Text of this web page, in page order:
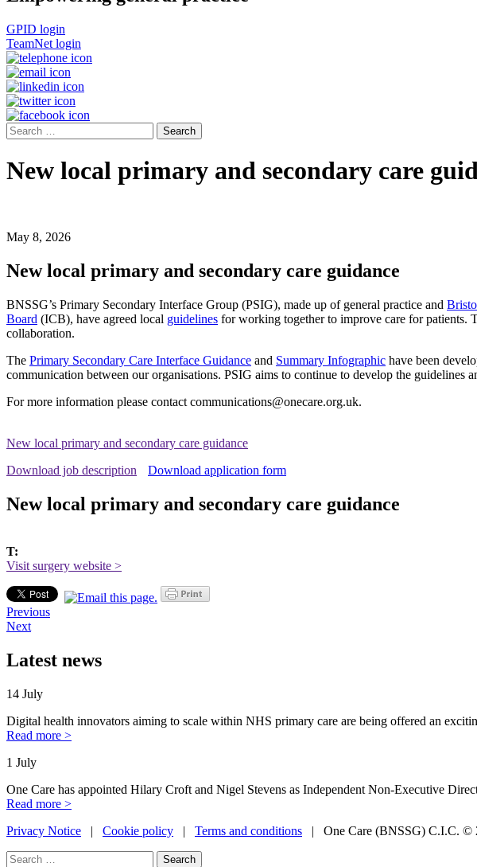
GPID login
TeamNet login
Search
for:
New local primary and secondary care
May 8, 2026
New local primary and secondary care guidance
BNSSG’s Primary Secondary Interface Group (PSIG), made up of general practice and
Board (ICB), have agreed local guidelines for working together to improve care for patients.
collaboration.
The Primary Secondary Care Interface Guidance and Summary Infographic have been
communication between our organisations. PSIG aims to continue to develop the guidelines
For more information please contact communications@onecare.org.uk.
New local primary and secondary care guidance
Download job description
Download application form
New local primary and secondary care guidance
T:
Visit surgery website >
Previous
Next
Latest news
14 July
Digital health innovators aiming to scale within NHS primary care are being offered an
Read more >
1 July
One Care has appointed Hilary Croft and Nigel Stevens as Independent Non-Executive
Read more >
Privacy Notice | Cookie policy | Terms and conditions | One Care (BNSSG) C.I.C. ©
Search